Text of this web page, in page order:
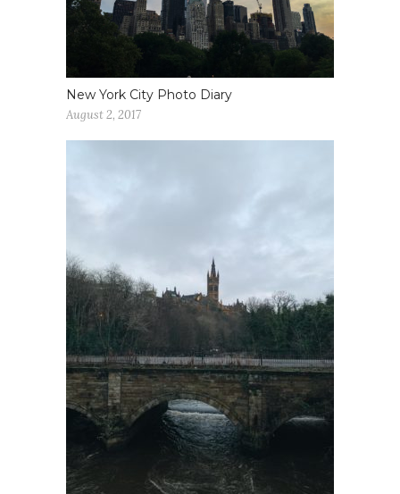
New York City Photo Diary
August 2, 2017